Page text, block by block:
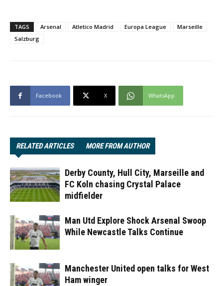
TAGS Arsenal Atletico Madrid Europa League
Marseille
Salzburg
Facebook X WhatsApp
RELATED ARTICLES MORE FROM AUTHOR
Derby County, Hull City, Marseille and
FC Koln chasing Crystal Palace
midfielder
Man Utd Explore Shock Arsenal Swoop
While Newcastle Talks Continue
Manchester United open talks for West
Ham winger